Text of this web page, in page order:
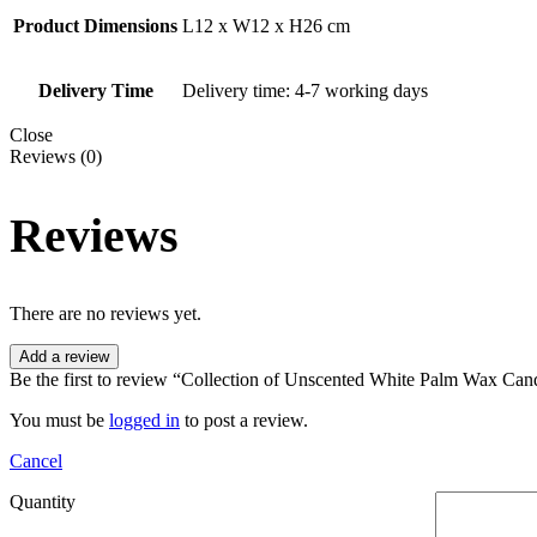
Product Dimensions L12 x W12 x H26 cm
Delivery Time Delivery time: 4-7 working days
Close
Reviews (0)
Reviews
There are no reviews yet.
Add a review
Be the first to review “Collection of Unscented White Palm Wax
You must be logged in to post a review.
Cancel
Quantity